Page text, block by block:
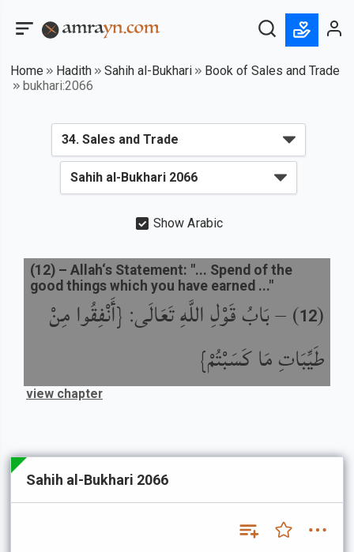
Home Hadith Sahih al-Bukhari
Book of Sales and Trade
bukhari:2066
Show Arabic
(
12
) –بَابُ قَوْلِ اللَّهِ تَعَالَى: {أَنْفِقُوا مِنْ
طَيِّبَاتِ مَا كَسَبْتُمْ}
(12) – Allah‘s Statement: "... Spend of the
good things which you have earned ..."
view chapter
Sahih al-Bukhari 2066